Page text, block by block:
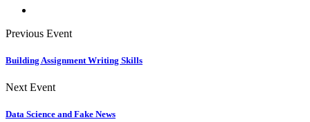
Previous Event
Building Assignment Writing Skills
Next Event
Data Science and Fake News